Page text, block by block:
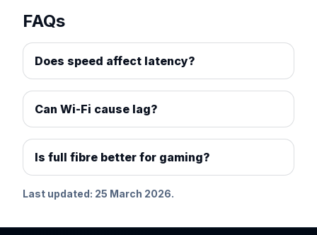
FAQs
Does speed affect latency?
Can Wi-Fi cause lag?
Is full fibre better for gaming?
Last updated: 25 March 2026.